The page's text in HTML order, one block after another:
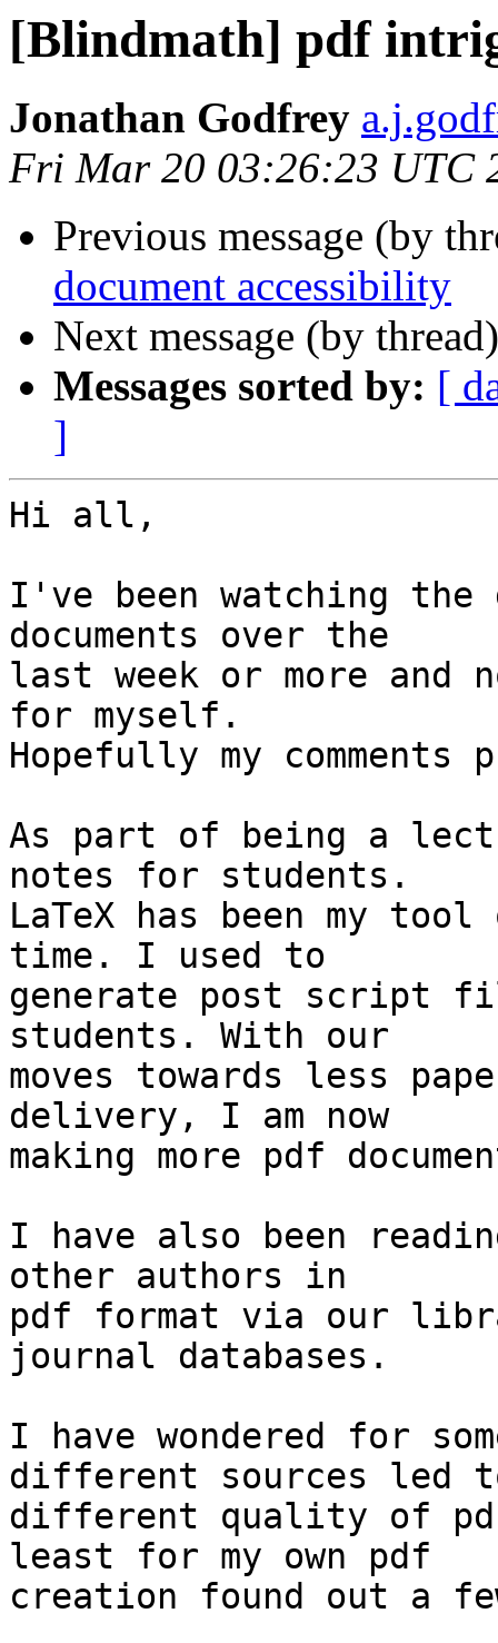
[Blindmath] pdf
Jonathan Godfrey
Fri Mar 20 03:26:23 UTC
Previous message (by
document accessibility
Next message (by
Messages sorted by: [
]
Hi all,
I've been watching the
documents over the
last week or more and
for myself.
Hopefully my
As part of being a
notes for students.
LaTeX has been my
time. I used to
generate post script
students. With our
moves towards less
delivery, I am now
making more pdf
I have also been
other authors in
pdf format via our
journal databases.
I have wondered for
different sources led
different quality of pdf
least for my own pdf
creation found out a